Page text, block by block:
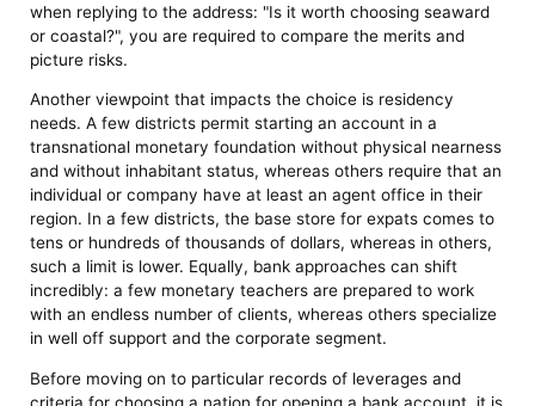
when replying to the address: "Is it worth choosing seaward
or coastal?", you are required to compare the merits and
picture risks.
Another viewpoint that impacts the choice is residency
needs. A few districts permit starting an account in a
transnational monetary foundation without physical nearness
and without inhabitant status, whereas others require that an
individual or company have at least an agent office in their
region. In a few districts, the base store for expats comes to
tens or hundreds of thousands of dollars, whereas in others,
such a limit is lower. Equally, bank approaches can shift
incredibly: a few monetary teachers are prepared to work
with an endless number of clients, whereas others specialize
in well off support and the corporate segment.
Before moving on to particular records of leverages and